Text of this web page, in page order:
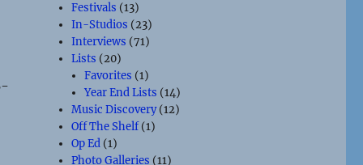
Festivals (13)
In-Studios (23)
Interviews (71)
Lists (20)
Favorites (1)
Year End Lists (14)
Music Discovery(12)
Off The Shelf(1)
Op Ed (1)
Photo Galleries (11)